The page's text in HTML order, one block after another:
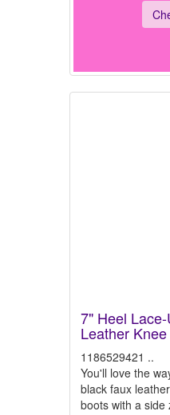
7" Heel
Leather
1186529421 ..
You'll love the
black faux
boots with a